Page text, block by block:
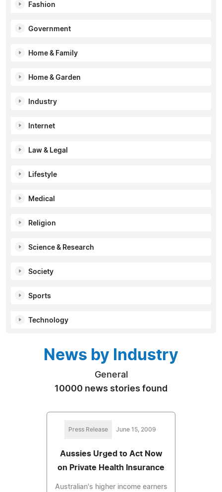
Fashion
Government
Home & Family
Home & Garden
Industry
Internet
Law & Legal
Lifestyle
Medical
Religion
Science & Research
Society
Sports
Technology
News by Industry
General
10000 news stories found
Press Release June 15, 2009
Aussies Urged to Act Now
on Private Health Insurance
Australian's higher income earners